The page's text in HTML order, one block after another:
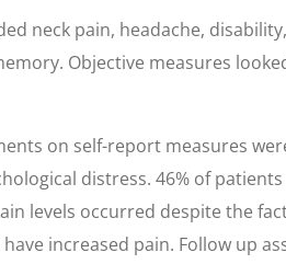
neck pain, headache,
Objective measures
on self-report measures
distress. 46% of patients
levels occurred despite the
increased pain. Follow up